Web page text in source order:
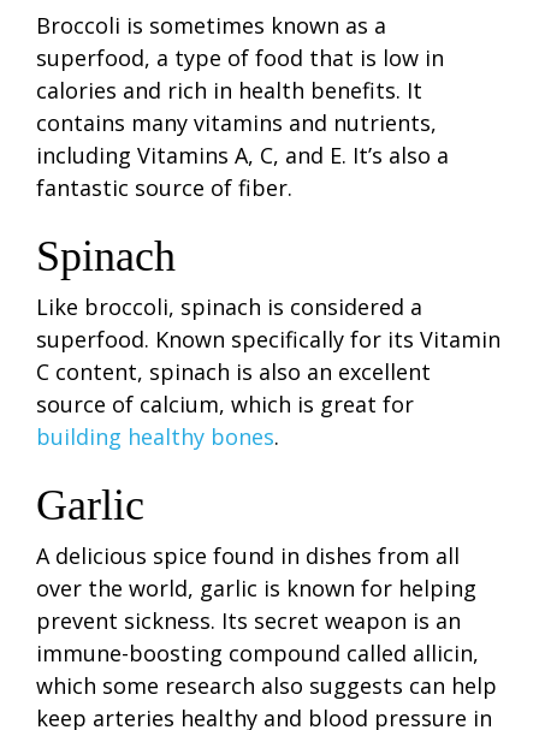
Broccoli is sometimes known as a
superfood, a type of food that is low in
calories and rich in health benefits. It
contains many vitamins and nutrients,
including Vitamins A, C, and E. It’s also a
fantastic source of fiber.
Spinach
Like broccoli, spinach is considered a
superfood. Known specifically for its Vitamin
C content, spinach is also an excellent
source of calcium, which is great for
building healthy bones.
Garlic
A delicious spice found in dishes from all
over the world, garlic is known for helping
prevent sickness. Its secret weapon is an
immune-boosting compound called allicin,
which some research also suggests can help
keep arteries healthy and blood pressure in